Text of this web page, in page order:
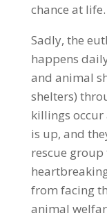
chance at life.
Sadly, the
happens
and animal
shelters)
killings occur
is up, and
rescue
from facing
animal